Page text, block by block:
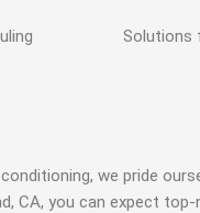
Solutions
we pride
you can expect